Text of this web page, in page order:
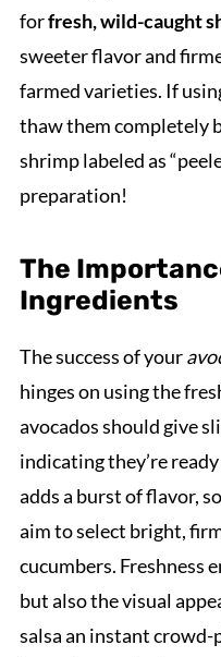
forfresh, wild-caught
sweeter flavor and
farmed varieties. If
thaw them completely
shrimp labeled as
preparation!
The
Ingredients
The success of your
hinges on using the
avocados should give
indicating they’re
adds a burst of flavor,
aim to select bright,
cucumbers. Freshness
but also the visual
salsa an instant crowd-